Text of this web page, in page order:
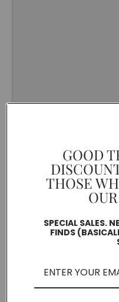
GOOD
THOSE
SPECIAL SALES.
FINDS